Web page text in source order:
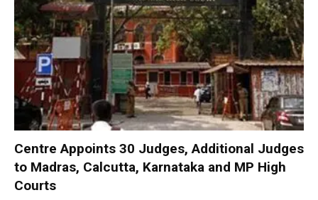
Centre Appoints 30 Judges, Additional Judges
to Madras, Calcutta, Karnataka and MP High
Courts